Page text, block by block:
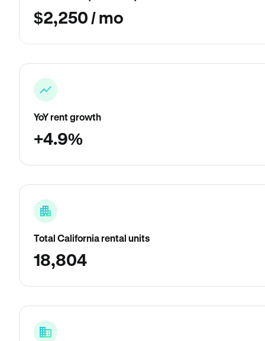
$2,250 / mo
YoY rent growth
+4.9%
Total California rental units
18,804